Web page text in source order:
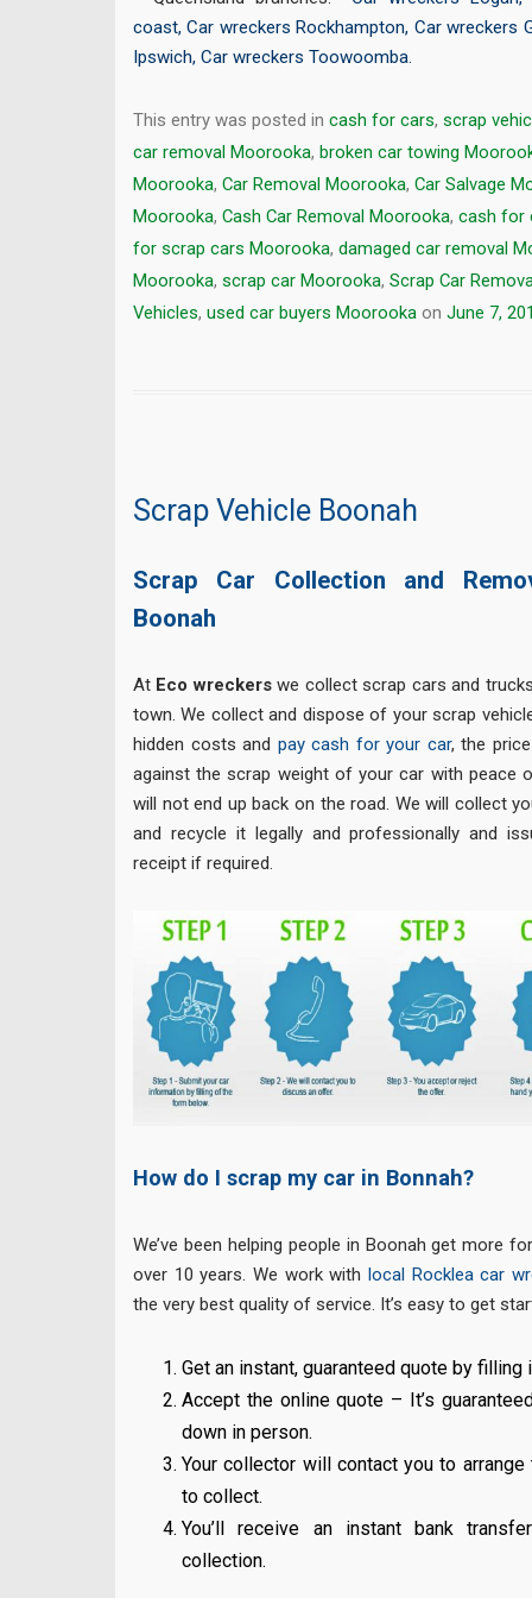
coast,Car wreckers Rockhampton, Car wreckers
Ipswich, Car wreckers Toowoomba.
This entry was posted in cash for cars, scrap
car removal Moorooka, broken car towing
Moorooka, Car Removal Moorooka, Car Salvage
Moorooka, Cash Car Removal Moorooka, cash for
for scrap cars Moorooka, damaged car removal
Moorooka, scrap car Moorooka, Scrap Car
Vehicles, used car buyers Moorooka on June 7,
Scrap Vehicle Boonah
Scrap Car Collection and
Boonah
At Eco wreckerswe collect scrap cars and
town. We collect and dispose of your scrap
hidden costs and pay cash for your car, the
against the scrap weight of your car with peace
will not end up back on the road. We will collect
and recycle it legally and professionally and
receipt if required.
How do I scrap my car in Bonnah?
We’ve been helping people in Boonah get more
over 10 years. We work with local Rocklea car
the very best quality of service. It’s easy to get
Get an instant, guaranteed quote by filling
Accept the online quote – It’s
down in person.
Your collector will contact you to
to collect.
You’ll receive an instant bank
collection.